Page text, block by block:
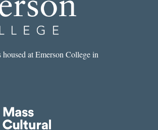
at Emerson College in